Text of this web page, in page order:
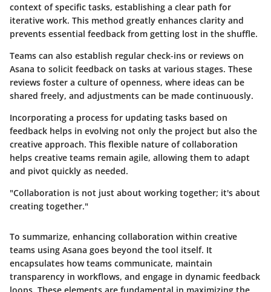
context of specific tasks, establishing a clear path for
iterative work. This method greatly enhances clarity and
prevents essential feedback from getting lost in the shuffle.
Teams can also establish regular check-ins or reviews on
Asana to solicit feedback on tasks at various stages. These
reviews foster a culture of openness, where ideas can be
shared freely, and adjustments can be made continuously.
Incorporating a process for updating tasks based on
feedback helps in evolving not only the project but also the
creative approach. This flexible nature of collaboration
helps creative teams remain agile, allowing them to adapt
and pivot quickly as needed.
"Collaboration is not just about working together; it's about
creating together."
To summarize, enhancing collaboration within creative
teams using Asana goes beyond the tool itself. It
encapsulates how teams communicate, maintain
transparency in workflows, and engage in dynamic feedback
loops. These elements are fundamental in maximizing the